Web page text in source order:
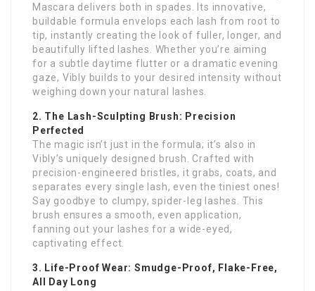
Mascara delivers both in spades. Its innovative,
buildable formula envelops each lash from root to
tip, instantly creating the look of fuller, longer, and
beautifully lifted lashes. Whether you’re aiming
for a subtle daytime flutter or a dramatic evening
gaze, Vibly builds to your desired intensity without
weighing down your natural lashes.
2. The Lash-Sculpting Brush: Precision
Perfected
The magic isn’t just in the formula; it’s also in
Vibly’s uniquely designed brush. Crafted with
precision-engineered bristles, it grabs, coats, and
separates every single lash, even the tiniest ones!
Say goodbye to clumpy, spider-leg lashes. This
brush ensures a smooth, even application,
fanning out your lashes for a wide-eyed,
captivating effect.
3. Life-Proof Wear: Smudge-Proof, Flake-Free,
All Day Long